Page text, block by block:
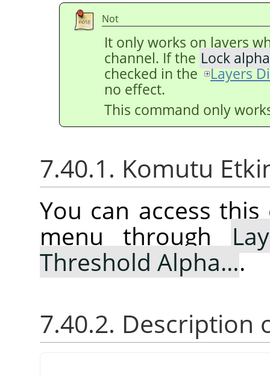
Not
It only works on layers
channel. If the Lock
checked in the Layers
no effect.
This command only
7.40.1. Komutu
You can access
menu through
Threshold Alpha….
7.40.2. Description